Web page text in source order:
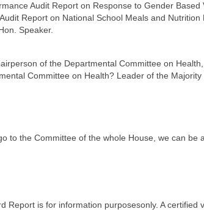
Audit Report on Response to Gender
Report on National School Meals and
Speaker.
of the Departmental Committee on
Committee on Health? Leader of the
to the Committee of the whole House, we can be
Report is for information purposesonly. A